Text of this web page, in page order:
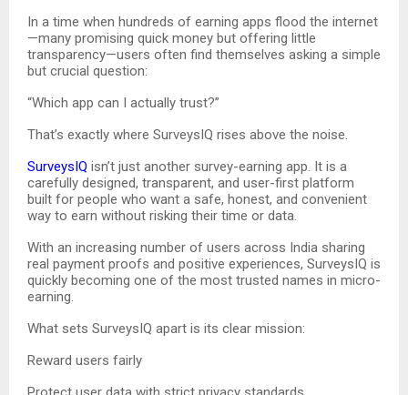
In a time when hundreds of earning apps flood the internet
—many promising quick money but offering little
transparency—users often find themselves asking a simple
but crucial question:
“Which app can I actually trust?”
That’s exactly where SurveysIQ rises above the noise.
SurveysIQ isn’t just another survey-earning app. It is a
carefully designed, transparent, and user-first platform
built for people who want a safe, honest, and convenient
way to earn without risking their time or data.
With an increasing number of users across India sharing
real payment proofs and positive experiences, SurveysIQ is
quickly becoming one of the most trusted names in micro-
earning.
What sets SurveysIQ apart is its clear mission:
Reward users fairly